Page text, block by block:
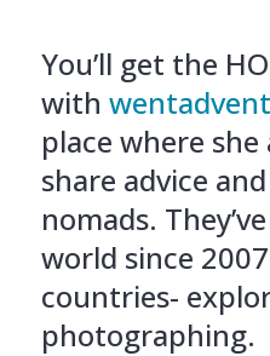
You’ll get the
with
place where
share advice
nomads.
world since
countries-
photographing.